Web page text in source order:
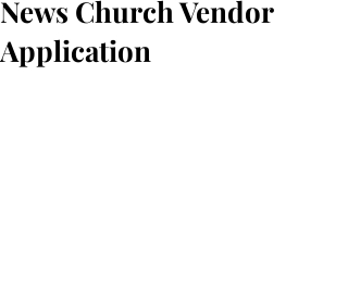
News Church Vendor
Application